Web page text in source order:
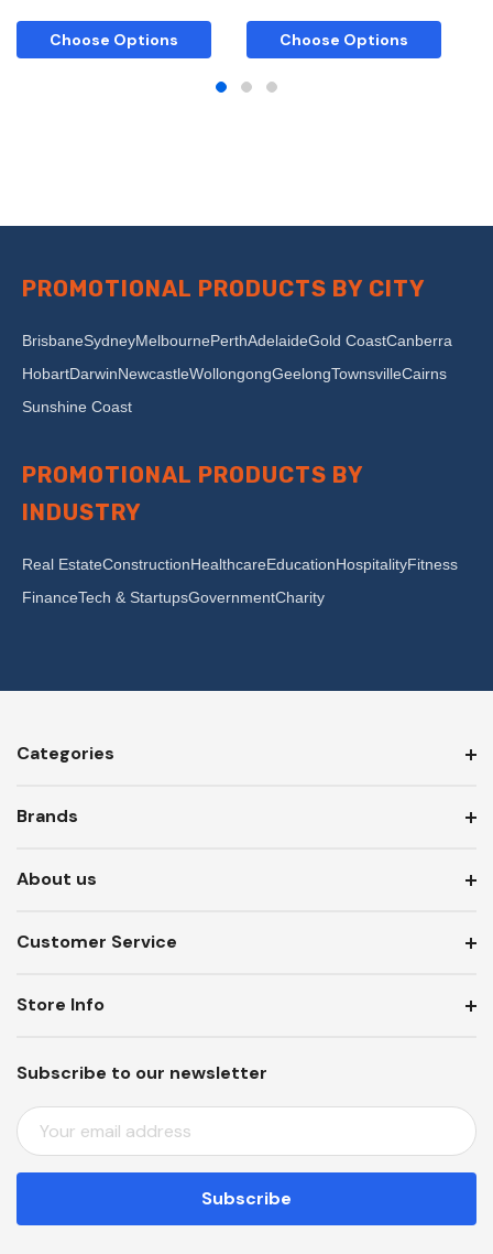
Choose Options Choose Options
PROMOTIONAL PRODUCTS BY CITY
BrisbaneSydneyMelbournePerthAdelaideGold CoastCanberra
HobartDarwinNewcastleWollongongGeelongTownsvilleCairns
Sunshine Coast
PROMOTIONAL PRODUCTS BY
INDUSTRY
Real EstateConstructionHealthcareEducationHospitalityFitness
FinanceTech & StartupsGovernmentCharity
Categories
Brands
About us
Customer Service
Subscribe to our newsletter
E
M
A
L
Store Info